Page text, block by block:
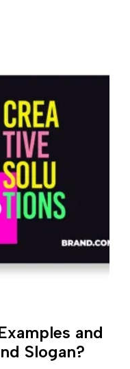
and
Slogan?